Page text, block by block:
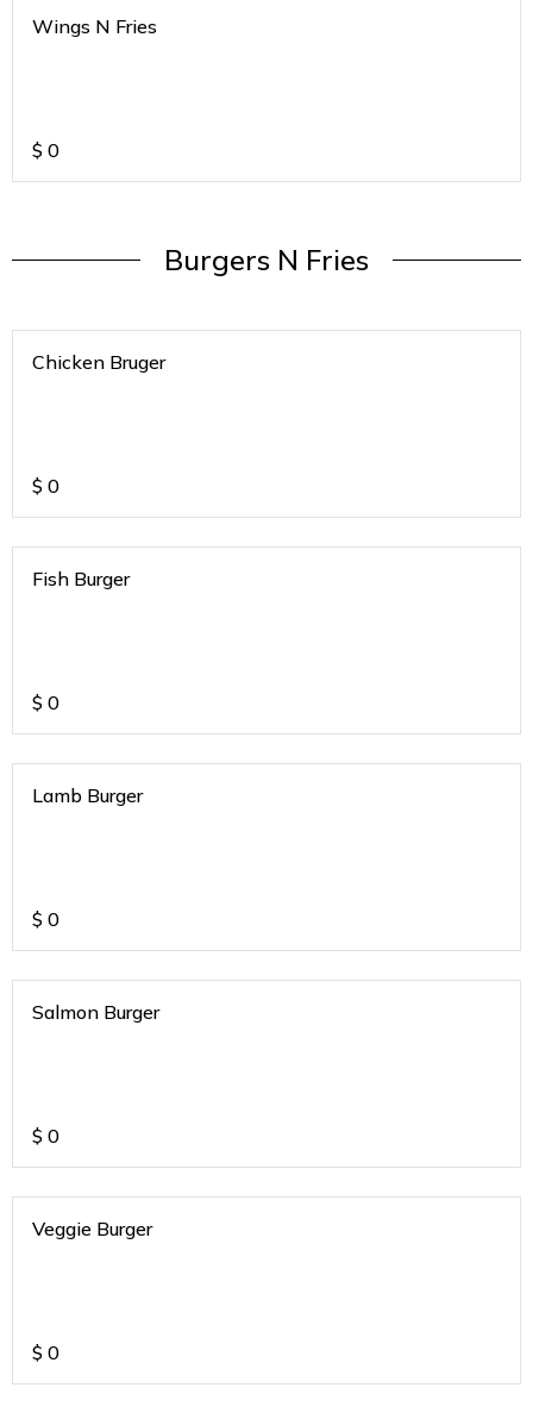
Wings N Fries
$ 0
Burgers N Fries
Chicken Bruger
$ 0
Fish Burger
$ 0
Lamb Burger
$ 0
Salmon Burger
$ 0
Veggie Burger
$ 0